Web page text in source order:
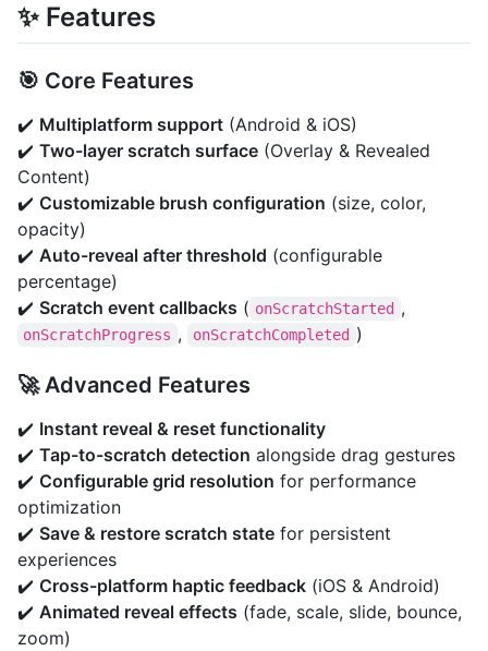
✨ Features
🎯 Core Features
✔️ Multiplatform support (Android & iOS)
✔️ Two-layer scratch surface (Overlay & Revealed
Content)
✔️ Customizable brush configuration (size, color,
opacity)
✔️ Auto-reveal after threshold (configurable
percentage)
✔️ Scratch event callbacks ( onScratchStarted ,
onScratchProgress , onScratchCompleted )
🚀 Advanced Features
✔️ Instant reveal & reset functionality
✔️ Tap-to-scratch detection alongside drag gestures
✔️ Configurable grid resolution for performance
optimization
✔️ Save & restore scratch state for persistent
experiences
✔️ Cross-platform haptic feedback (iOS & Android)
✔️ Animated reveal effects (fade, scale, slide, bounce,
zoom)